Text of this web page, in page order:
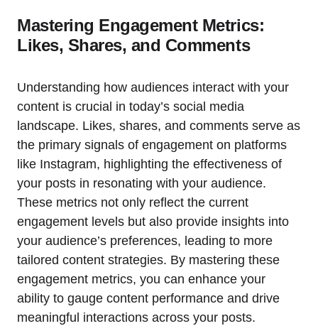
Mastering Engagement Metrics:
Likes, Shares, and Comments
Understanding how audiences interact with your
content is crucial in today’s social media
landscape. Likes, shares, and comments serve as
the primary signals of engagement on platforms
like Instagram, highlighting the effectiveness of
your posts in resonating with your audience.
These metrics not only reflect the current
engagement levels but also provide insights into
your audience’s preferences, leading to more
tailored content strategies. By mastering these
engagement metrics, you can enhance your
ability to gauge content performance and drive
meaningful interactions across your posts.